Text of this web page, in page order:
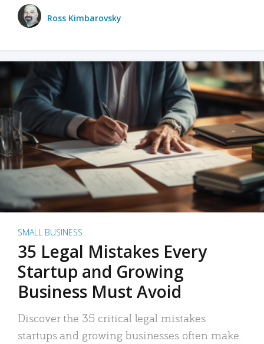
Ross Kimbarovsky
SMALL BUSINESS
35 Legal Mistakes Every
Startup and Growing
Business Must Avoid
Discover the 35 critical legal mistakes
startups and growing businesses often make.